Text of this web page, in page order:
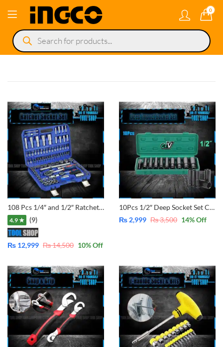
0
Products
search
108 Pcs 1/4″ and 1/2″ Ratchet Handle Socket Automatize Set Car Repairing Auto tool Set Wrench
4.9 ★ (9)
₨ 12,999 ₨14,500 10% Off
10Pcs 1/2″ Deep Socket Set Chrome Vanadium with Box 10, 12, 13, 14, 16, 17, 19, 22, and 24mm 1 pcs Adaptor 1/4″ to 1/2″ for converted Drill to Impact Wrench
₨ 2,999 ₨3,500 14% Off